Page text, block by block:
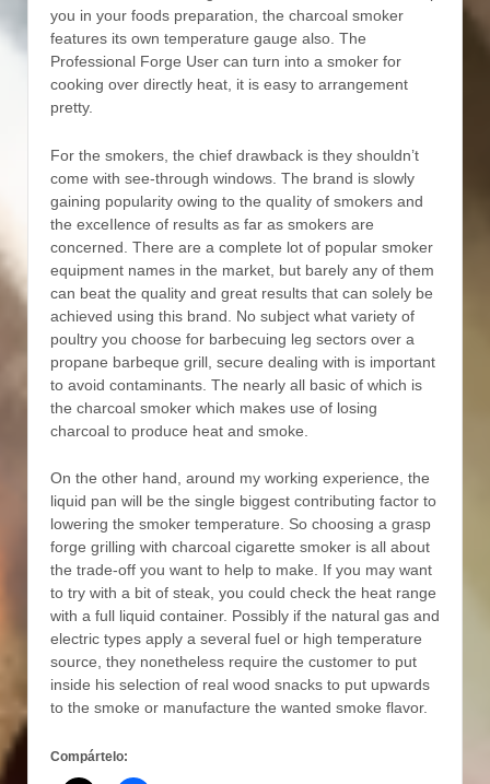
you in your foods preparation, the charcoal smoker
features its own temperature gauge also. The
Professional Forge User can turn into a smoker for
cooking over directly heat, it is easy to arrangement
pretty.
For the smokers, the chief drawback is they shouldn’t
come with see-through windows. The brand is slowly
gaining popularity owing to the quaIity of smokers and
the exceIlence of results as far as smokers are
concerned. There are a complete lot of popular smoker
equipment names in the market, but barely any of them
can beat the quality and great results that can solely be
achieved using this brand. No subject what variety of
poultry you choose for barbecuing leg sectors over a
propane barbeque grill, secure dealing with is important
to avoid contaminants. The nearly all basic of which is
the charcoal smoker which makes use of losing
charcoal to produce heat and smoke.
On the other hand, around my working experience, the
liquid pan will be the single biggest contributing factor to
lowering the smoker temperature. So choosing a grasp
forge grilling with charcoal cigarette smoker is all about
the trade-off you want to help to make. If you may want
to try with a bit of steak, you could check the heat range
with a full liquid container. Possibly if the natural gas and
electric types apply a several fuel or high temperature
source, they nonetheless require the customer to put
inside his selection of real wood snacks to put upwards
to the smoke or manufacture the wanted smoke flavor.
Compártelo: